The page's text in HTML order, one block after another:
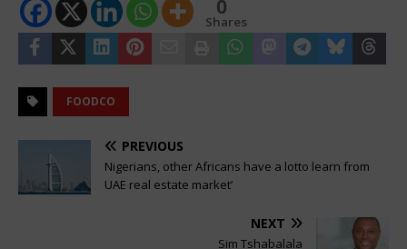
0
Shares
FOODCO
PREVIOUS
Nigerians, other Africans have a lotto learn from
UAE real estate market’
NEXT
Sim Tshabalala